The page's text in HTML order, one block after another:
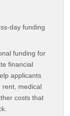
day funding
funding for
financial
applicants
rent, medical
costs that